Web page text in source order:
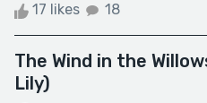
17 likes 18
The Wind in the
Lily)